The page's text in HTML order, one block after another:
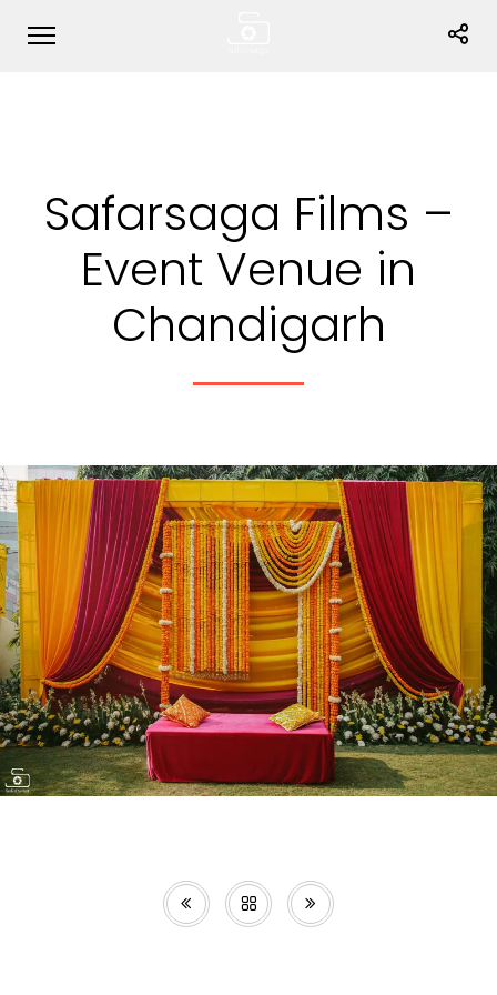
Safarsaga Films –
Event Venue in
Chandigarh